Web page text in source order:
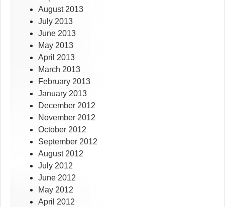
August 2013
July 2013
June 2013
May 2013
April 2013
March 2013
February 2013
January 2013
December 2012
November 2012
October 2012
September 2012
August 2012
July 2012
June 2012
May 2012
April 2012